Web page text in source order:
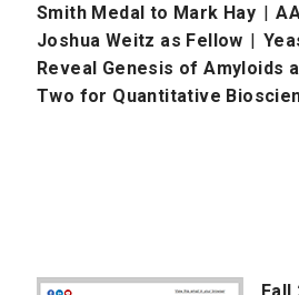
Smith Medal to Mark Hay |
Joshua Weitz as Fellow |
Reveal Genesis of Amyloids
Two for Quantitative